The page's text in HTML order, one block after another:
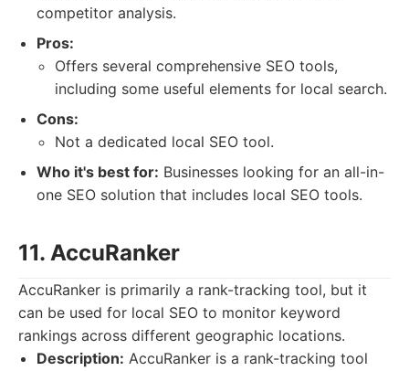
competitor analysis.
Pros:
Offers several comprehensive SEO tools,
including some useful elements for local search.
Cons:
Not a dedicated local SEO tool.
Who it's best for: Businesses looking for an all-in-
one SEO solution that includes local SEO tools.
11. AccuRanker
AccuRanker is primarily a rank-tracking tool, but it
can be used for local SEO to monitor keyword
rankings across different geographic locations.
Description: AccuRanker is a rank-tracking tool